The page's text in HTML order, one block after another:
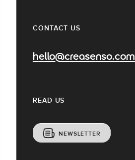
CONTACT US
hello@creasenso.com
READ US
NEWSLETTER